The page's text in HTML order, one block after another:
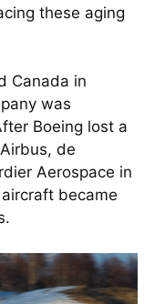
these aging
Canada in
was
Boeing lost a
de
Aerospace in
became